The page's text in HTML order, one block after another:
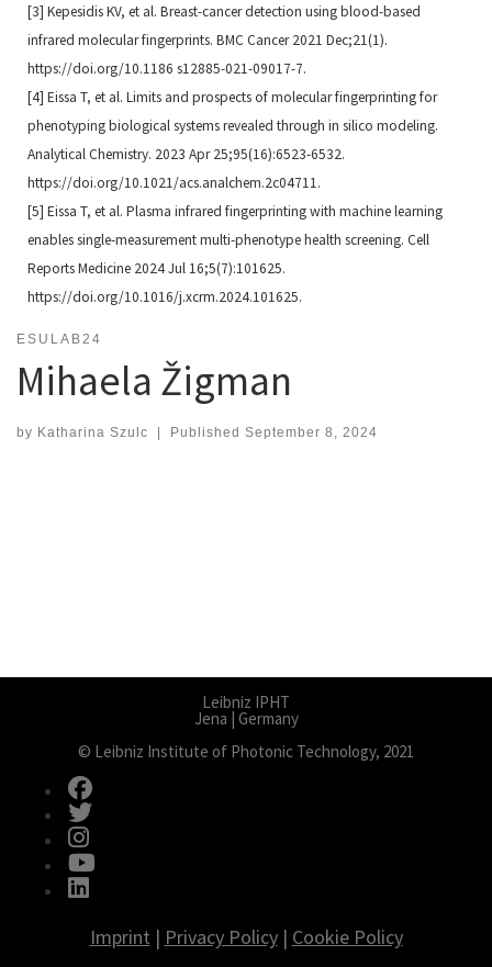
[3] Kepesidis KV, et al. Breast-cancer detection using blood-based
infrared molecular fingerprints. BMC Cancer2021 Dec;21(1).
https://doi.org/10.1186 s12885-021-09017-7.
[4] Eissa T, et al. Limits and prospects of molecular fingerprinting for
phenotyping biological systems revealedthrough in silico modeling.
Analytical Chemistry. 2023 Apr 25;95(16):6523-6532.
https://doi.org/10.1021/acs.analchem.2c04711.
[5] Eissa T, et al. Plasma infrared fingerprinting with machine learning
enables single-measurement multi-phenotypehealth screening. Cell
Reports Medicine 2024 Jul 16;5(7):101625.
https://doi.org/10.1016/j.xcrm.2024.101625.
ESULAB24
Mihaela Žigman
by Katharina Szulc Published September 8, 2024
Leibniz IPHT
Jena | Germany
© Leibniz Institute of Photonic Technology, 2021
Imprint | Privacy Policy| Cookie Policy